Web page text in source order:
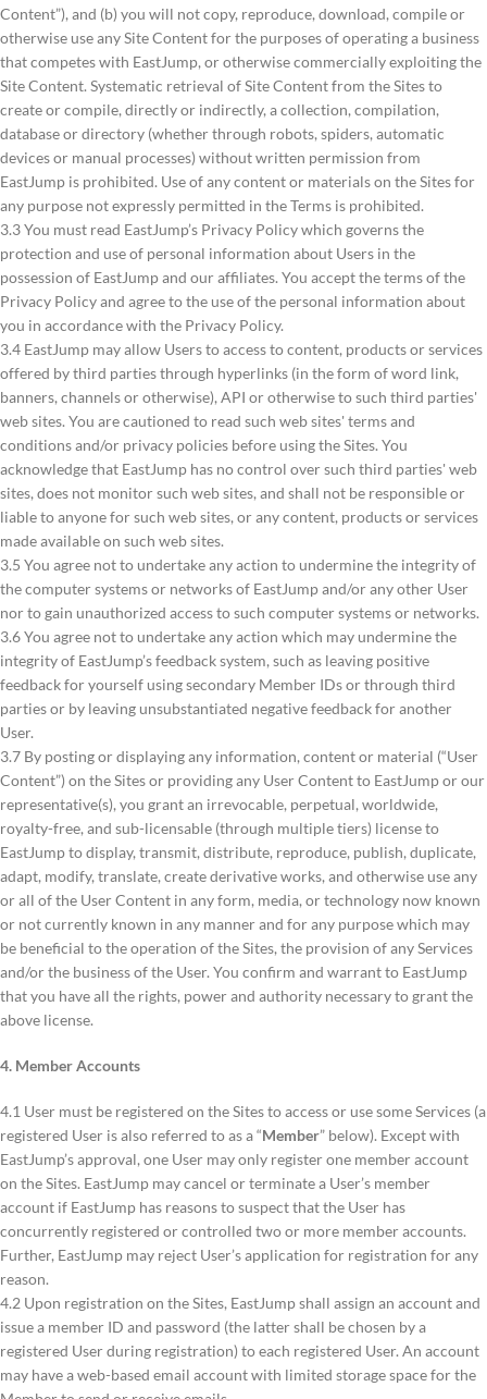
Content”), and (b) you will not copy, reproduce, download, compile or
otherwise use any Site Content for the purposes of operating a business
that competes with EastJump, or otherwise commercially exploiting the
Site Content. Systematic retrieval of Site Content from the Sites to
create or compile, directly or indirectly, a collection, compilation,
database or directory (whether through robots, spiders, automatic
devices or manual processes) without written permission from
EastJump is prohibited. Use of any content or materials on the Sites for
any purpose not expressly permitted in the Terms is prohibited.
3.3 You must read EastJump’s Privacy Policy which governs the
protection and use of personal information about Users in the
possession of EastJump and our affiliates. You accept the terms of the
Privacy Policy and agree to the use of the personal information about
you in accordance with the Privacy Policy.
3.4 EastJump may allow Users to access to content, products or services
offered by third parties through hyperlinks (in the form of word link,
banners, channels or otherwise), API or otherwise to such third parties'
web sites. You are cautioned to read such web sites' terms and
conditions and/or privacy policies before using the Sites. You
acknowledge that EastJump has no control over such third parties' web
sites, does not monitor such web sites, and shall not be responsible or
liable to anyone for such web sites, or any content, products or services
made available on such web sites.
3.5 You agree not to undertake any action to undermine the integrity of
the computer systems or networks of EastJump and/or any other User
nor to gain unauthorized access to such computer systems or networks.
3.6 You agree not to undertake any action which may undermine the
integrity of EastJump’s feedback system, such as leaving positive
feedback for yourself using secondary Member IDs or through third
parties or by leaving unsubstantiated negative feedback for another
User.
3.7 By posting or displaying any information, content or material (“User
Content”) on the Sites or providing any User Content to EastJump or our
representative(s), you grant an irrevocable, perpetual, worldwide,
royalty-free, and sub-licensable (through multiple tiers) license to
EastJump to display, transmit, distribute, reproduce, publish, duplicate,
adapt, modify, translate, create derivative works, and otherwise use any
or all of the User Content in any form, media, or technology now known
or not currently known in any manner and for any purpose which may
be beneficial to the operation of the Sites, the provision of any Services
and/or the business of the User. You confirm and warrant to EastJump
that you have all the rights, power and authority necessary to grant the
above license.
4. Member Accounts
4.1 User must be registered on the Sites to access or use some Services (a
registered User is also referred to as a “Member” below). Except with
EastJump’s approval, one User may only register one member account
on the Sites. EastJump may cancel or terminate a User’s member
account if EastJump has reasons to suspect that the User has
concurrently registered or controlled two or more member accounts.
Further, EastJump may reject User’s application for registration for any
reason.
4.2 Upon registration on the Sites, EastJump shall assign an account and
issue a member ID and password (the latter shall be chosen by a
registered User during registration) to each registered User. An account
may have a web-based email account with limited storage space for the